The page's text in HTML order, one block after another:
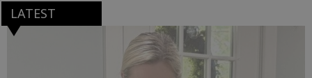
LATEST